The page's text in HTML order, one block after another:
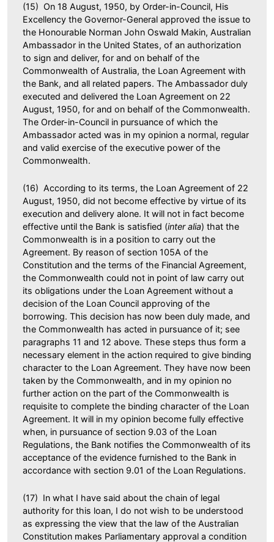
(15) On 18 August, 1950, by Order-in-Council, His
Excellency the Governor-General approved the issue to
the Honourable Norman John Oswald Makin, Australian
Ambassador in the United States, of an authorization
to sign and deliver, for and on behalf of the
Commonwealth of Australia, the Loan Agreement with
the Bank, and all related papers. The Ambassador duly
executed and delivered the Loan Agreement on 22
August, 1950, for and on behalf of the Commonwealth.
The Order-in-Council in pursuance of which the
Ambassador acted was in my opinion a normal, regular
and valid exercise of the executive power of the
Commonwealth.
(16) According to its terms, the Loan Agreement of 22
August, 1950, did not become effective by virtue of its
execution and delivery alone. It will not in fact become
effective until the Bank is satisfied (inter alia) that the
Commonwealth is in a position to carry out the
Agreement. By reason of section 105A of the
Constitution and the terms of the Financial Agreement,
the Commonwealth could not in point of law carry out
its obligations under the Loan Agreement without a
decision of the Loan Council approving of the
borrowing. This decision has now been duly made, and
the Commonwealth has acted in pursuance of it; see
paragraphs 11 and 12 above. These steps thus form a
necessary element in the action required to give binding
character to the Loan Agreement. They have now been
taken by the Commonwealth, and in my opinion no
further action on the part of the Commonwealth is
requisite to complete the binding character of the Loan
Agreement. It will in my opinion become fully effective
when, in pursuance of section 9.03 of the Loan
Regulations, the Bank notifies the Commonwealth of its
acceptance of the evidence furnished to the Bank in
accordance with section 9.01 of the Loan Regulations.
(17) In what I have said about the chain of legal
authority for this loan, I do not wish to be understood
as expressing the view that the law of the Australian
Constitution makes Parliamentary approval a condition